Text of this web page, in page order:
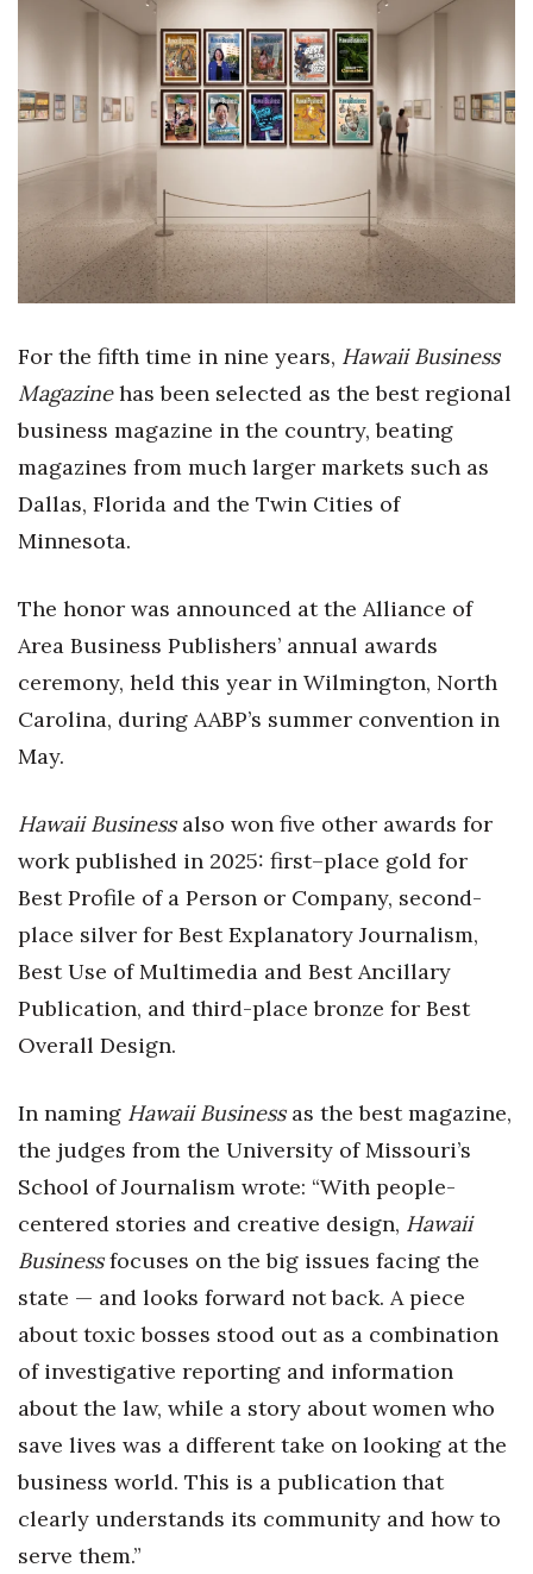
Entrepreneurship
Finance
Government & Civics
Health & Wellness
Human Resources
Innovation
Kamehameha Schools
Law
Marketing
Opinion
PRIDE
Real Estate
Small Business
Sports
Sustainability
Tech
Tourism
Trends
HB Launch Party
For the fifth time in nine years, Hawaii Business
Magazinehas been selected as the best regional
business magazine in the country, beating
magazines from much larger markets such as
Dallas, Florida and the Twin Cities of
Minnesota.
The honor was announced at the Alliance of
Area Business Publishers’ annual awards
ceremony, held this year in Wilmington, North
Carolina, during AABP’s summer convention in
May.
Hawaii Businessalso won five other awards for
work published in 2025: first–place gold for
Best Profile of a Person or Company, second-
place silver for Best Explanatory Journalism,
Best Use of Multimedia and Best Ancillary
Publication, and third-place bronze for Best
Overall Design.
In naming Hawaii Businessas the best magazine,
the judges from the University of Missouri’s
School of Journalism wrote: “With people-
centered stories and creative design, Hawaii
Businessfocuses on the big issues facing the
state — and looks forward not back. A piece
about toxic bosses stood out as a combination
of investigative reporting and information
about the law, while a story about women who
save lives was a different take on looking at the
business world. This is a publication that
clearly understands its community and how to
serve them.”